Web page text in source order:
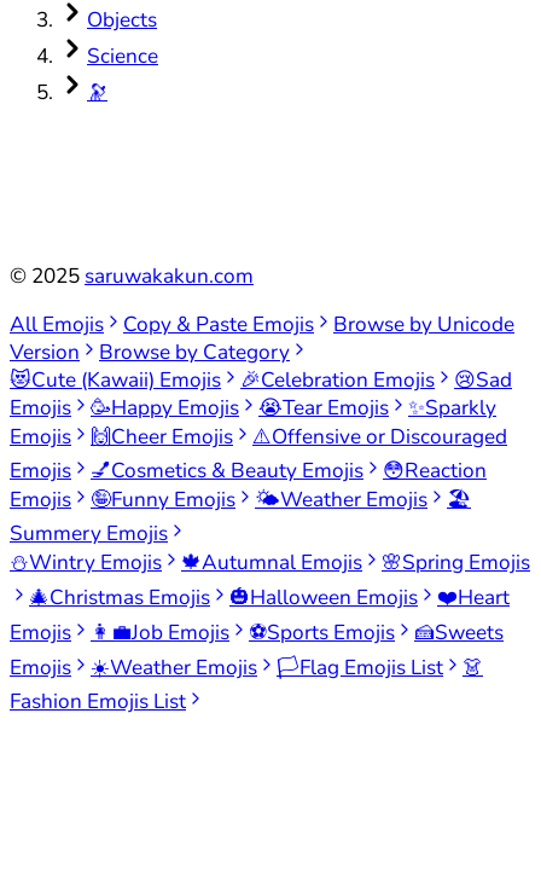
Objects
Science
🔭
© 2025 saruwakakun.com
All Emojis
Copy & Paste Emojis
Browse by Unicode
Version
Browse by Category
😻Cute (Kawaii) Emojis 🎉Celebration Emojis 😢Sad
Emojis
🥳Happy Emojis 😭Tear Emojis ✨Sparkly
Emojis
🙌Cheer Emojis ⚠️Offensive or Discouraged
Emojis
💅Cosmetics & Beauty Emojis 😳Reaction
Emojis
🤪Funny Emojis 🌤️Weather Emojis
🏖️
Summery Emojis
⛄Wintry Emojis 🍁Autumnal Emojis 🌸Spring Emojis
🎄Christmas Emojis 🎃Halloween Emojis ❤️Heart
Emojis
👩‍💼Job Emojis ⚽Sports Emojis 🍰Sweets
Emojis
☀️Weather Emojis 🏳️Flag Emojis List
👗
Fashion Emojis List